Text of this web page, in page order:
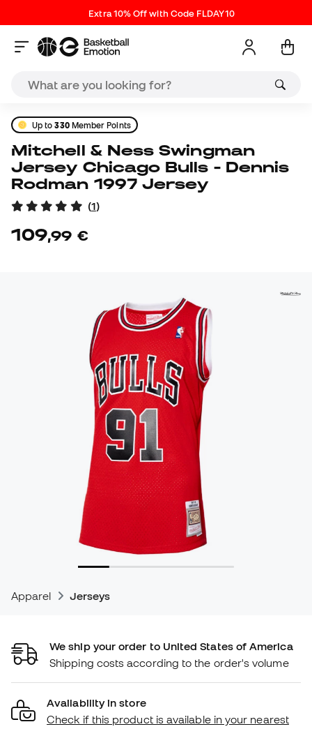
Extra 10% Off with Code FLDAY10
Up to330Member Points
Mitchell & Ness Swingman
Jersey Chicago Bulls - Dennis
Rodman 1997 Jersey
(1)
109,99 €
Apparel Jerseys
We ship your order to United States of America
Shipping costs according to the order's volume
Availability in store
Check if this product is available in your nearest